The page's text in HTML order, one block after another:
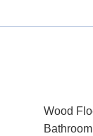
Wood